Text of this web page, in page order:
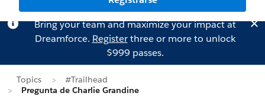
Bring your team and maximize your impact at
Dreamforce. Registerthree or more to unlock
$999 passes.
Topics
#Trailhead
Pregunta de Charlie Grandine